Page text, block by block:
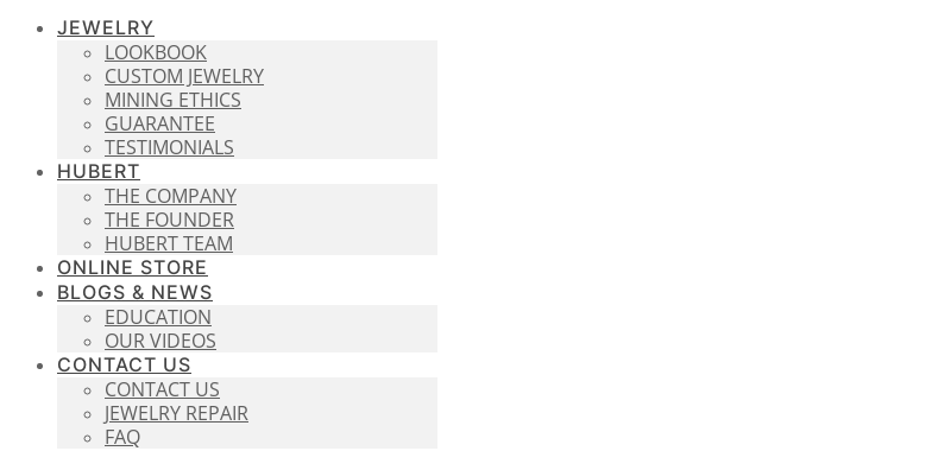
JEWELRY
LOOKBOOK
CUSTOM JEWELRY
MINING ETHICS
GUARANTEE
TESTIMONIALS
HUBERT
THE COMPANY
THE FOUNDER
HUBERT TEAM
ONLINE STORE
BLOGS & NEWS
EDUCATION
OUR VIDEOS
CONTACT US
CONTACT US
JEWELRY REPAIR
FAQ